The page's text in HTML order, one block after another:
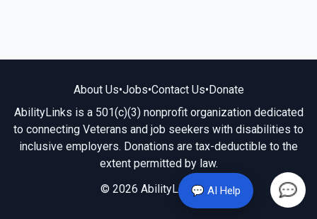
💬 AI Help
About Us•Jobs•Contact Us•Donate
AbilityLinks is a 501(c)(3) nonprofit organization dedicated
to connecting Veterans and job seekers with disabilities to
inclusive employers. Donations are tax-deductible to the
extent permitted by law.
© 2026 AbilityLinks.org